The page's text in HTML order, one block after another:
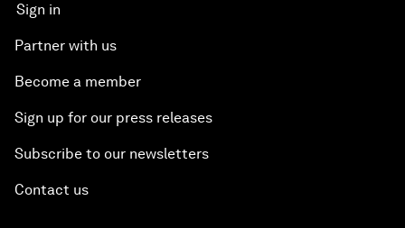
Sign in
Partner with us
Become a member
Sign up for our press releases
Subscribe to our newsletters
Contact us